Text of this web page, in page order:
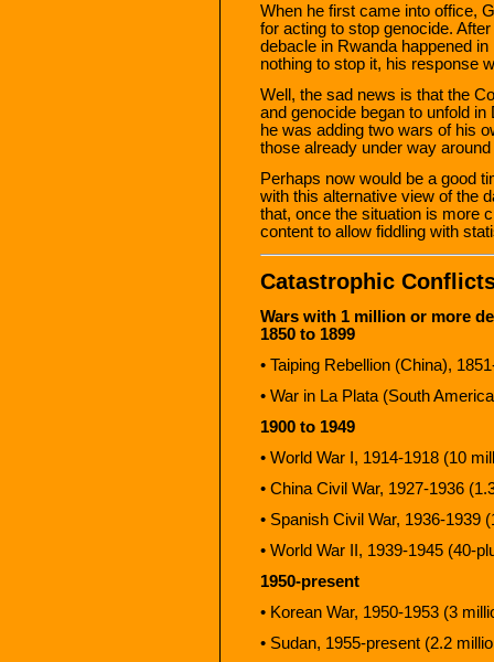
When he first came into office,
for acting to stop genocide.
debacle in Rwanda happened
nothing to stop it, his response
Well, the sad news is that the
and genocide began to unfold
he was adding two wars of his
those already under way
Perhaps now would be a good
with this alternative view of the
that, once the situation is more
content to allow fiddling with
Catastrophic
Wars with 1 million or more
1850 to 1899
• Taiping Rebellion (China),
• War in La Plata (South
1900 to 1949
• World War I, 1914-1918 (10
• China Civil War, 1927-1936
• Spanish Civil War, 1936-1939
• World War II, 1939-1945 (40-
1950-present
• Korean War, 1950-1953 (3
• Sudan, 1955-present (2.2